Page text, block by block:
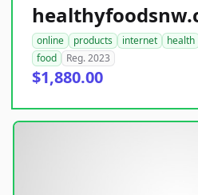
online products internet health
food
Reg. 2023
$1,880.00